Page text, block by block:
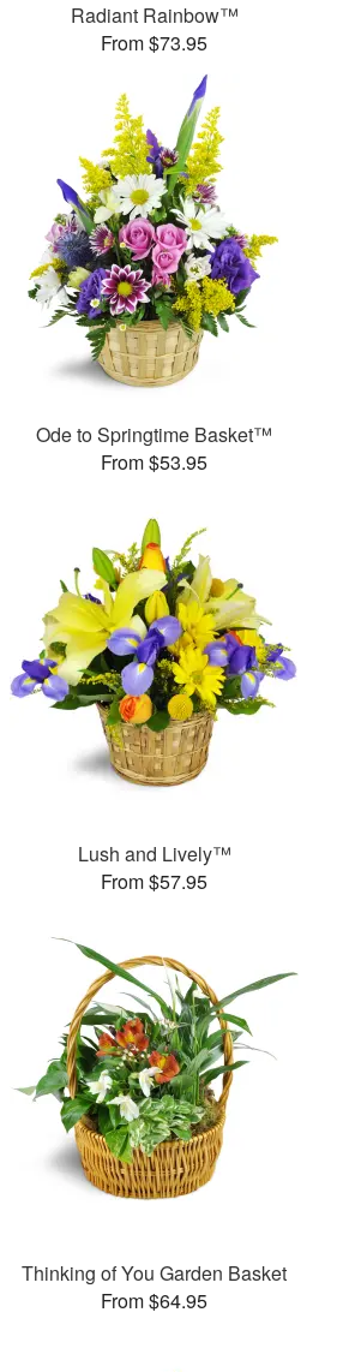
Radiant Rainbow™
From $73.95
Ode to Springtime Basket™
From $53.95
Lush and Lively™
From $57.95
Thinking of You Garden Basket
From $64.95